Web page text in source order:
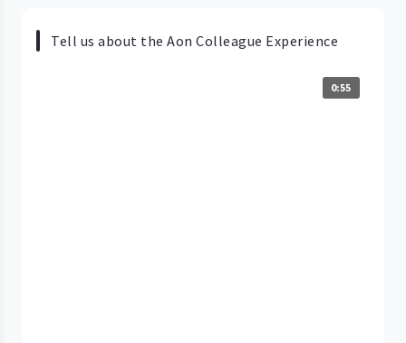
Tell us about the Aon Colleague Experience
0:55